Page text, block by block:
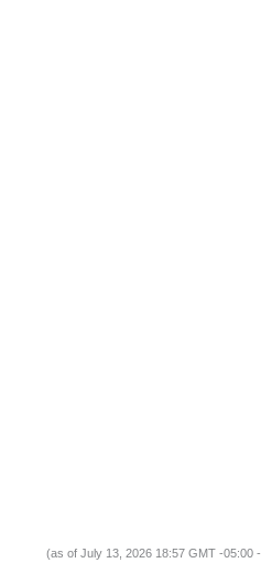
(as of July 13, 2026 18:57 GMT -05:00 -